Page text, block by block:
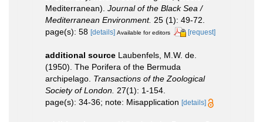
Mediterranean). Journal of the Black Sea /
Mediterranean Environment. 25 (1): 49-72.
page(s): 58 [details] Available for editors [request]
additional source Laubenfels, M.W. de.
(1950). The Porifera of the Bermuda
archipelago. Transactions of the Zoological
Society of London. 27(1): 1-154.
page(s): 34-36; note: Misapplication [details]